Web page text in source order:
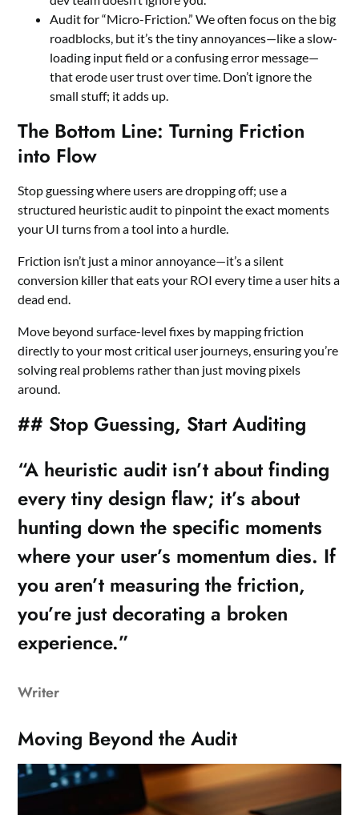
Audit for “Micro-Friction.” We often focus on the big
roadblocks, but it’s the tiny annoyances—like a slow-
loading input field or a confusing error message—
that erode user trust over time. Don’t ignore the
small stuff; it adds up.
The Bottom Line: Turning Friction
into Flow
Stop guessing where users are dropping off; use a
structured heuristic audit to pinpoint the exact moments
your UI turns from a tool into a hurdle.
Friction isn’t just a minor annoyance—it’s a silent
conversion killer that eats your ROI every time a user hits a
dead end.
Move beyond surface-level fixes by mapping friction
directly to your most critical user journeys, ensuring you’re
solving real problems rather than just moving pixels
around.
## Stop Guessing, Start Auditing
“A heuristic audit isn’t about finding
every tiny design flaw; it’s about
hunting down the specific moments
where your user’s momentum dies. If
you aren’t measuring the friction,
you’re just decorating a broken
experience.”
Writer
Moving Beyond the Audit